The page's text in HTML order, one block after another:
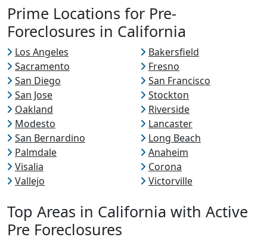
Prime Locations for Pre-
Foreclosures in California
Los Angeles
Bakersfield
Sacramento
Fresno
San Diego
San Francisco
San Jose
Stockton
Oakland
Riverside
Modesto
Lancaster
San Bernardino
Long Beach
Palmdale
Anaheim
Visalia
Corona
Vallejo
Victorville
Top Areas in California with Active
Pre Foreclosures